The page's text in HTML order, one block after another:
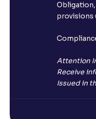
Obligation,
provisions
Attention
Receive
Issued in